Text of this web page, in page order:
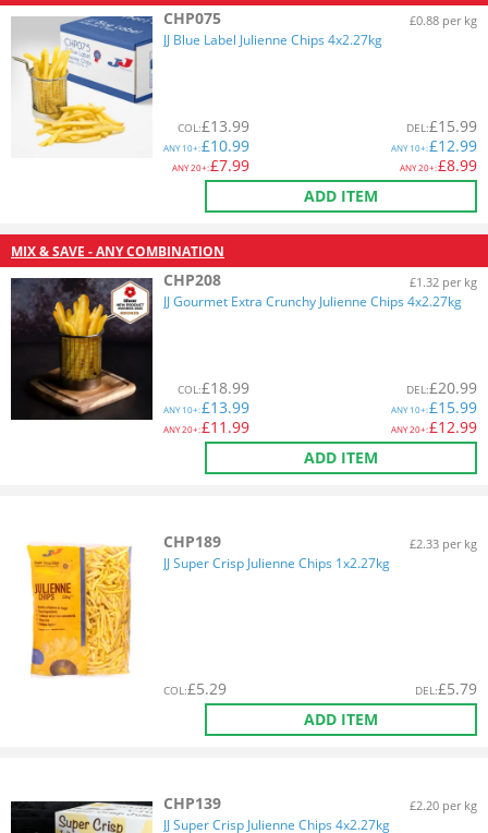
CHP075 £0.88 per kg
JJ Blue Label Julienne Chips 4x2.27kg
COL:£13.99
ANY10+:£10.99
ANY20+:£7.99
DEL:£15.99
ANY10+:£12.99
ANY20+:£8.99
ADD ITEM
MIX & SAVE - ANY COMBINATION
CHP208 £1.32 per kg
JJ Gourmet Extra Crunchy Julienne Chips 4x2.27kg
COL:£18.99
ANY10+:£13.99
ANY20+:£11.99
DEL:£20.99
ANY10+:£15.99
ANY20+:£12.99
ADD ITEM
CHP189 £2.33 per kg
JJ Super Crisp Julienne Chips 1x2.27kg
COL:£5.29 DEL:£5.79
ADD ITEM
CHP139 £2.20 per kg
JJ Super Crisp Julienne Chips 4x2.27kg